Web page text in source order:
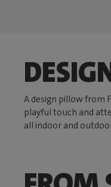
A design pillow from
playful touch and
all indoor and